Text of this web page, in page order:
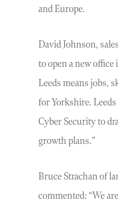
and Europe.
David Johnson,
to open a new
Leeds means jobs,
for Yorkshire.
Cyber Security to
growth plans.”
Bruce Strachan of
commented: “We